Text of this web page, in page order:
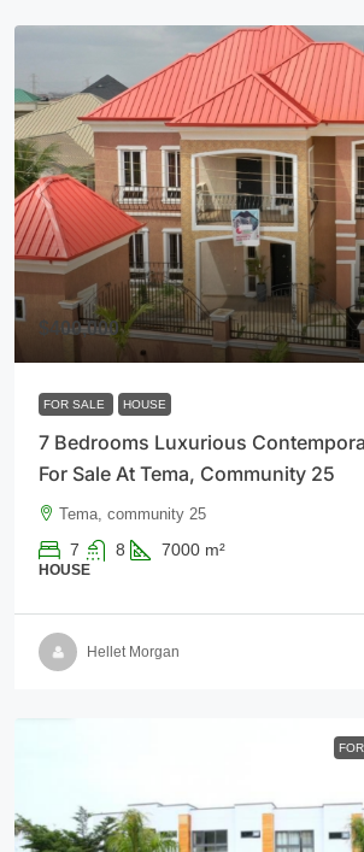
$400,000
FOR SALE HOUSE
7 Bedrooms Luxurious
For Sale At Tema, Community 25
Tema, community 25
7 8 7000 m²
HOUSE
Hellet Morgan